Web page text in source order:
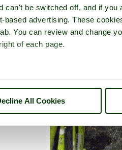
can't be switched off, and if
based advertising. These
You can review and change
of each page.
All Cookies